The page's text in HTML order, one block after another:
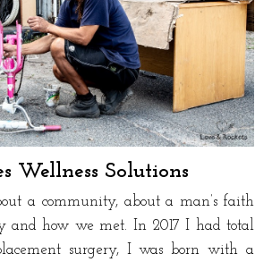
Wellness Solutions
a community, about a man’s faith
and how we met. In 2017 I had total
surgery, I was born with a